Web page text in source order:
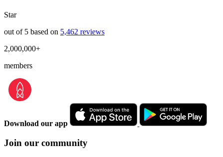
Star
out of 5 based on 5,462 reviews
2,000,000+
members
Download our app
Join our community